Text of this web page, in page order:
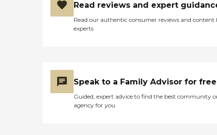
Read reviews and expert
Read our authentic consumer reviews and content
experts
Speak to a Family Advisor for free
Guided, expert advice to find the best community
agency for you